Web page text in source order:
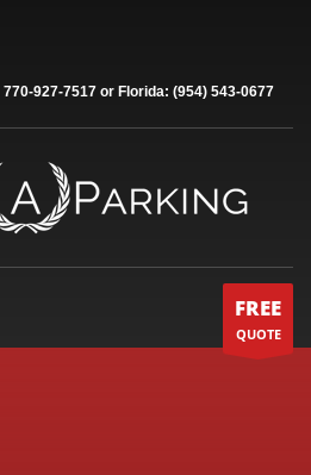
927-7517 or Florida: (954) 543-0677
FREE
QUOTE